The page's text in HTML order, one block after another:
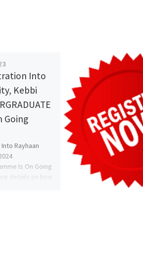
Into
Kebbi
Going
Rayhaan
Is On Going
details on how